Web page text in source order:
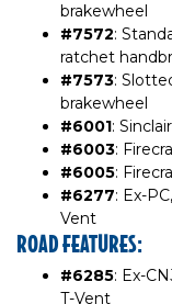
brakewheel
#7572:
ratchet
#7573:
brakewheel
#6001:
#6003:
#6005:
#6277: Ex-
Vent
ROAD FEATURES:
#6285: Ex-
T-Vent